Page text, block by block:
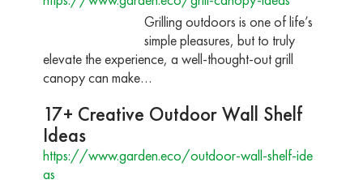
Grilling outdoors is one of life’s
simple pleasures, but to truly
elevate the experience, a well-thought-out grill
canopy can make…
17+ Creative Outdoor Wall Shelf
Ideas
https://www.garden.eco/outdoor-wall-shelf-ide
as